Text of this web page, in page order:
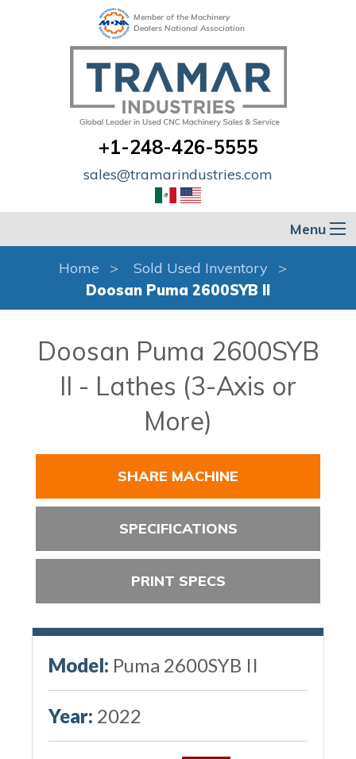
Member of the Machinery
Dealers National Association
+1-248-426-5555
sales@tramarindustries.com
Menu
Home
Sold Used Inventory
Doosan Puma 2600SYB II
Doosan Puma 2600SYB
II - Lathes (3-Axis or
More)
SHARE MACHINE
SPECIFICATIONS
PRINT SPECS
Model: Puma 2600SYB II
Year: 2022